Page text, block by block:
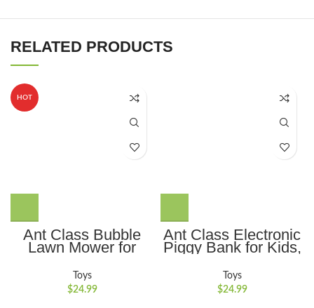
RELATED PRODUCTS
HOT
Ant Class Bubble
Lawn Mower for
Outdoor Backyard
Gardening Bubble
Blower Machine with
Toys
$24.99
Ant Class Electronic
Piggy Bank for Kids,
Money Bank Cash
Coins Saving Box,
Cartoon Safe Bank
Toys
$24.99